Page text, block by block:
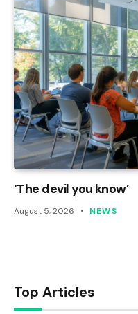
‘The devil you know’
August 5, 2026 NEWS
Top Articles